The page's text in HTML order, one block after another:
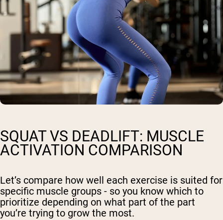
SQUAT VS DEADLIFT: MUSCLE
ACTIVATION COMPARISON
Let’s compare how well each exercise is suited for
specific muscle groups - so you know which to
prioritize depending on what part of the part
you’re trying to grow the most.